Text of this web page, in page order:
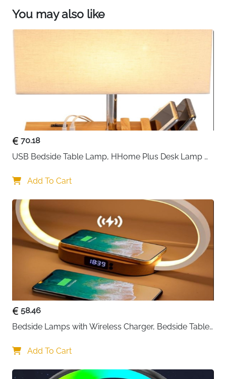
You may also like
70.18
USB Bedside Table Lamp, HHome Plus Desk Lamp
Wood Charging Station and Organizer, Perfect Light
Add To Cart
58.46
Bedside Lamps with Wireless Charger, Bedside Table
Desk Lamp for Nightstand
Add To Cart